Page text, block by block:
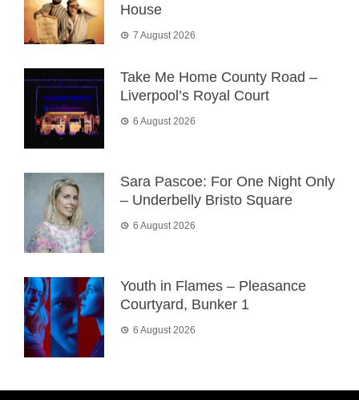
House
7 August 2026
Take Me Home County Road –
Liverpool’s Royal Court
6 August 2026
Sara Pascoe: For One Night Only
– Underbelly Bristo Square
6 August 2026
Youth in Flames – Pleasance
Courtyard, Bunker 1
6 August 2026